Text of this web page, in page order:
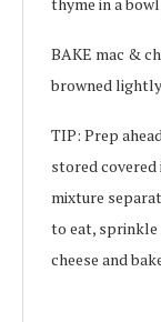
BAKE mac &
browned
TIP: Prep
stored covered
mixture
to eat, sprinkle
cheese and